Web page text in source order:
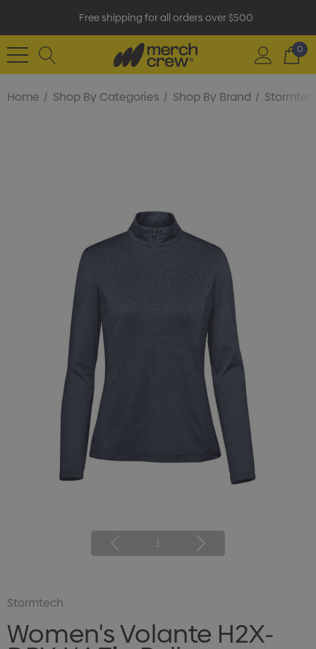
Free shipping for all orders over $500
0
Home Shop By Categories Shop By Brand
1
Stormtech
Women's Volante H2X-